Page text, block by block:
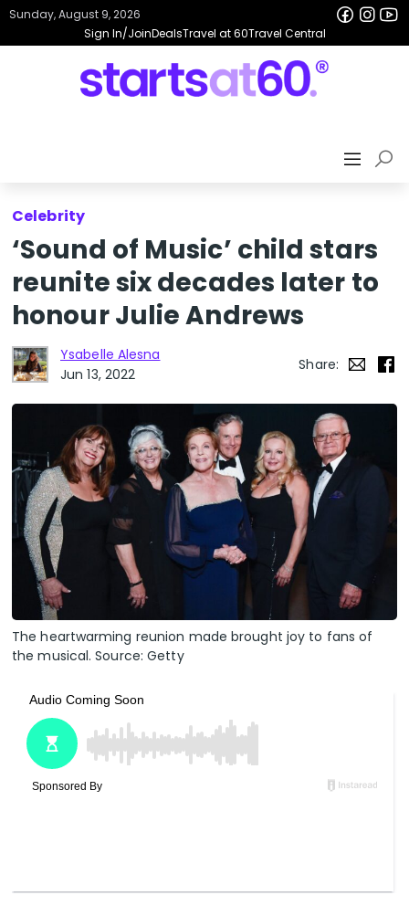
Sign In/JoinDealsTravel at 60Travel Central
Sunday, August 9, 2026
Celebrity
‘Sound of Music’ child stars
reunite six decades later to
honour Julie Andrews
Ysabelle Alesna
Jun 13, 2022
Share:
The heartwarming reunion made brought joy to fans of
the musical. Source: Getty